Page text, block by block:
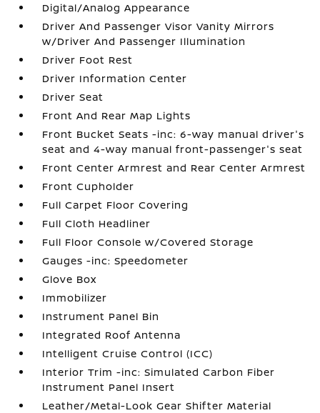
Digital/Analog Appearance
Driver And Passenger Visor Vanity Mirrors
w/Driver And Passenger Illumination
Driver Foot Rest
Driver Information Center
Driver Seat
Front And Rear Map Lights
Front Bucket Seats -inc: 6-way manual driver's
seat and 4-way manual front-passenger's seat
Front Center Armrest and Rear Center Armrest
Front Cupholder
Full Carpet Floor Covering
Full Cloth Headliner
Full Floor Console w/Covered Storage
Gauges -inc: Speedometer
Glove Box
Immobilizer
Instrument Panel Bin
Integrated Roof Antenna
Intelligent Cruise Control (ICC)
Interior Trim -inc: Simulated Carbon Fiber
Instrument Panel Insert
Leather/Metal-Look Gear Shifter Material